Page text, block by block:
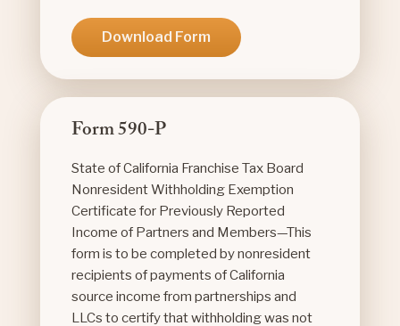
Download Form
Form 590-P
State of California Franchise Tax Board
Nonresident Withholding Exemption
Certificate for Previously Reported
Income of Partners and Members—This
form is to be completed by nonresident
recipients of payments of California
source income from partnerships and
LLCs to certify that withholding was not